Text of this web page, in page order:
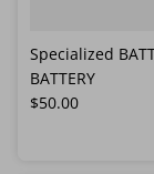
Specialized
BATTERY
Regular price
$50.00